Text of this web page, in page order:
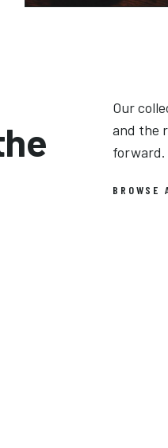
Our
and the
forward.
BROWSE